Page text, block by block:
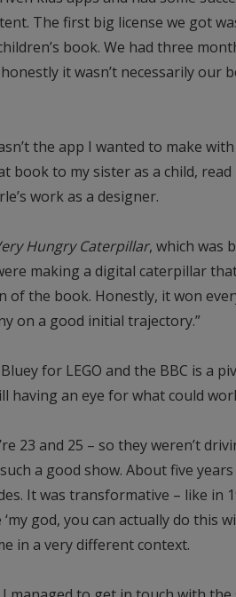
The first big license we got
book. We had three
it wasn’t necessarily our
the app I wanted to make with
book to my sister as a child,
work as a designer.
Hungry Caterpillar, which was
making a digital caterpillar
of the book. Honestly, it won
on a good initial trajectory.”
for LEGO and the BBC is a
having an eye for what could
23 and 25 – so they weren’t
a good show. About five
It was transformative – like in
god, you can actually do this
in a very different context.